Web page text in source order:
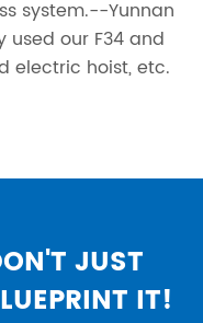
system.--Yunnan
our F34 and
electric hoist, etc.
JUST
IT!